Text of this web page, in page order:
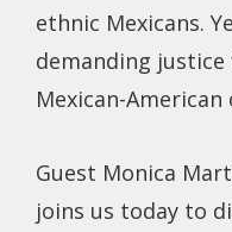
ethnic Mexicans.
demanding
Mexican-
Guest Monica
joins us today to